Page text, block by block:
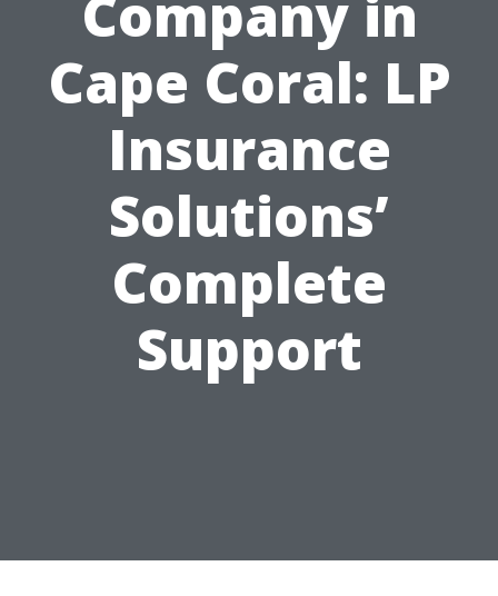
Company in
Cape Coral: LP
Insurance
Solutions’
Complete
Support